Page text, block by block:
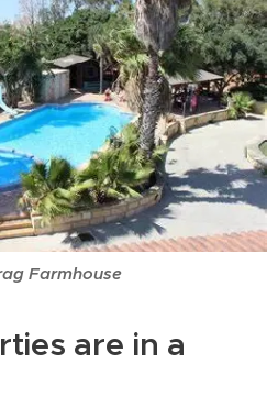
Farmhouse
are in a